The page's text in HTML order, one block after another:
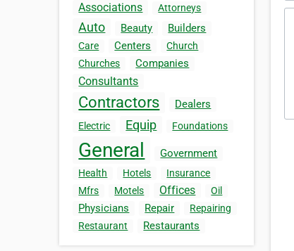
Associations Attorneys
Auto Beauty Builders
Care Centers
Church
Churches
Companies
Consultants
Contractors Dealers
Electric Equip Foundations
General Government
Health Hotels
Insurance
Mfrs
Motels Offices Oil
Physicians Repair
Repairing
Restaurant
Restaurants